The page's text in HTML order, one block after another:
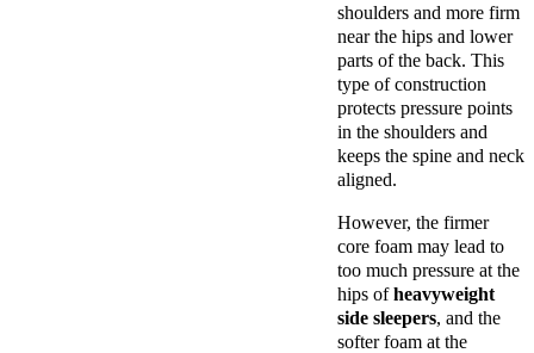
shoulders and more firm
near the hips and lower
parts of the back. This
type of construction
protects pressure points
in the shoulders and
keeps the spine and neck
aligned.
However, the firmer
core foam may lead to
too much pressure at the
hips ofheavyweight
side sleepers, and the
softer foam at the